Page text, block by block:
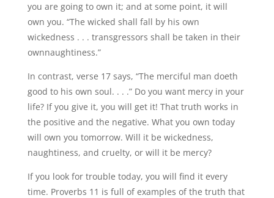
you are going to own it; and at some point, it will
own you. “The wicked shall fall by his own
wickedness . . . transgressors shall be taken in their
ownnaughtiness.”
In contrast, verse 17 says, “The merciful man doeth
good to his own soul. . . .” Do you want mercy in your
life? If you give it, you will get it! That truth works in
the positive and the negative. What you own today
will own you tomorrow. Will it be wickedness,
naughtiness, and cruelty, or will it be mercy?
If you look for trouble today, you will find it every
time. Proverbs 11 is full of examples of the truth that